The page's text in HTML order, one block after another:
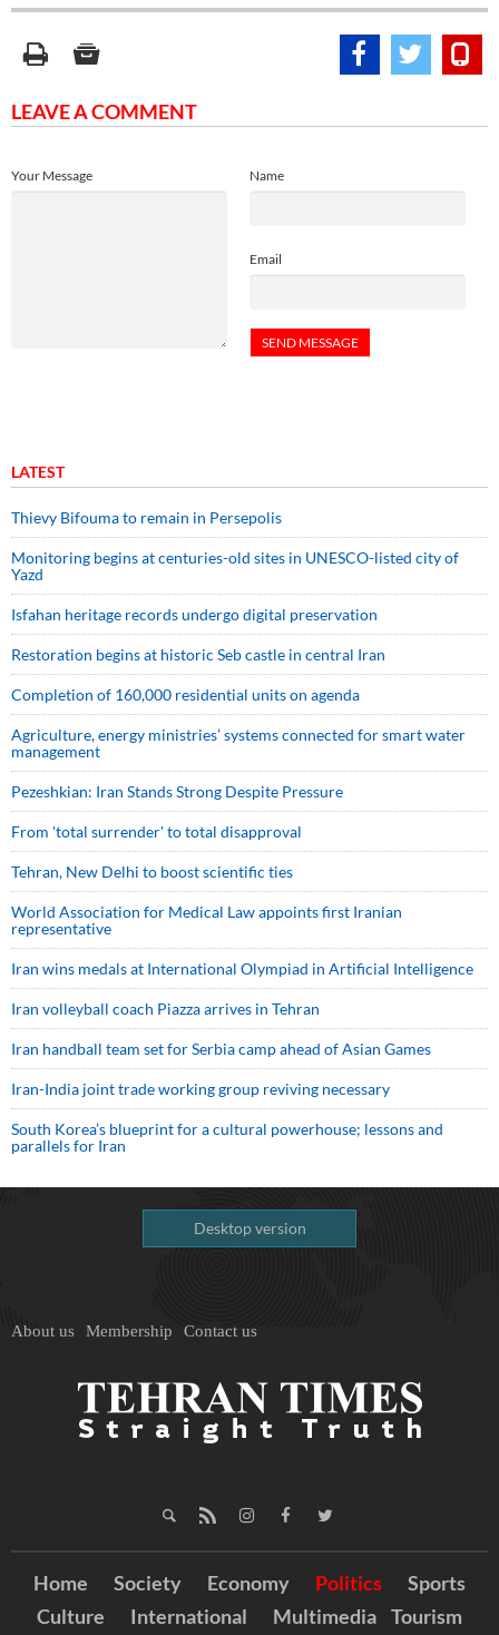
LEAVE A COMMENT
Name
Email
Your Message
LATEST
Thievy Bifouma to remain in Persepolis
Monitoring begins at centuries-old sites in UNESCO-listed city of
Yazd
Isfahan heritage records undergo digital preservation
Restoration begins at historic Seb castle in central Iran
Completion of 160,000 residential units on agenda
Agriculture, energy ministries’ systems connected for smart water
management
Pezeshkian: Iran Stands Strong Despite Pressure
From 'total surrender' to total disapproval
Tehran, New Delhi to boost scientific ties
World Association for Medical Law appoints first Iranian
representative
Iran wins medals at International Olympiad in Artificial Intelligence
Iran volleyball coach Piazza arrives in Tehran
Iran handball team set for Serbia camp ahead of Asian Games
Iran-India joint trade working group reviving necessary
South Korea’s blueprint for a cultural powerhouse; lessons and
parallels for Iran
Desktop version
About us Membership Contact us
Home Society Economy Politics
Sports
Culture
International Multimedia Tourism